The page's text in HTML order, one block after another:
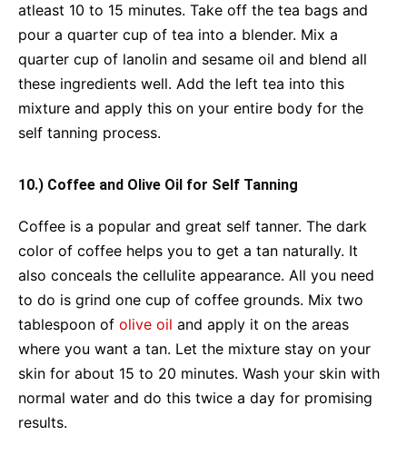
atleast 10 to 15 minutes. Take off the tea bags and
pour a quarter cup of tea into a blender. Mix a
quarter cup of lanolin and sesame oil and blend all
these ingredients well. Add the left tea into this
mixture and apply this on your entire body for the
self tanning process.
10.) Coffee and Olive Oil for Self Tanning
Coffee is a popular and great self tanner. The dark
color of coffee helps you to get a tan naturally. It
also conceals the cellulite appearance. All you need
to do is grind one cup of coffee grounds. Mix two
tablespoon of olive oil and apply it on the areas
where you want a tan. Let the mixture stay on your
skin for about 15 to 20 minutes. Wash your skin with
normal water and do this twice a day for promising
results.